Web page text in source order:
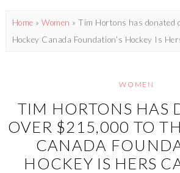
Home »Women »Tim Hortons has donated
Hockey Canada Foundation’s Hockey Is
WOMEN
TIM HORTONS HAS
OVER $215,000 TO
CANADA
HOCKEY IS HERS